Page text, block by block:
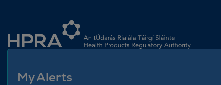
My Alerts